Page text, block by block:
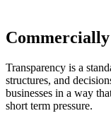
Commercially
Transparency is a
structures, and
businesses in a way
short term pressure.